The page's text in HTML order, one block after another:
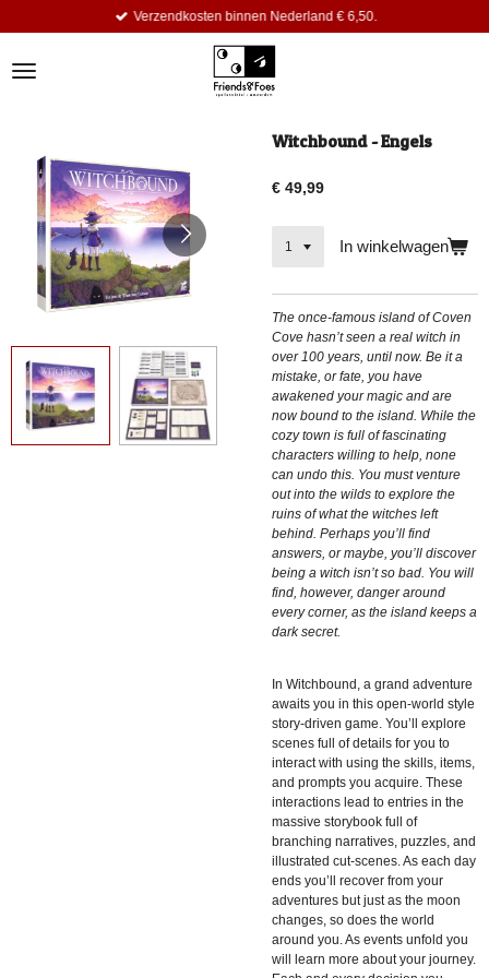
de
Verzendkosten binnen Nederland € 6,50.
Witchbound - Engels
€ 49,99
In winkelwagen
The once-famous island of Coven
Cove hasn’t seen a real witch in
over 100 years, until now. Be it a
mistake, or fate, you have
awakened your magic and are
now bound to the island. While the
cozy town is full of fascinating
characters willing to help, none
can undo this. You must venture
out into the wilds to explore the
ruins of what the witches left
behind. Perhaps you’ll find
answers, or maybe, you’ll discover
being a witch isn’t so bad. You will
find, however, danger around
every corner, as the island keeps a
dark secret.
In Witchbound, a grand adventure
awaits you in this open-world style
story-driven game. You’ll explore
scenes full of details for you to
interact with using the skills, items,
and prompts you acquire. These
interactions lead to entries in the
massive storybook full of
branching narratives, puzzles, and
illustrated cut-scenes. As each day
ends you’ll recover from your
adventures but just as the moon
changes, so does the world
around you. As events unfold you
will learn more about your journey.